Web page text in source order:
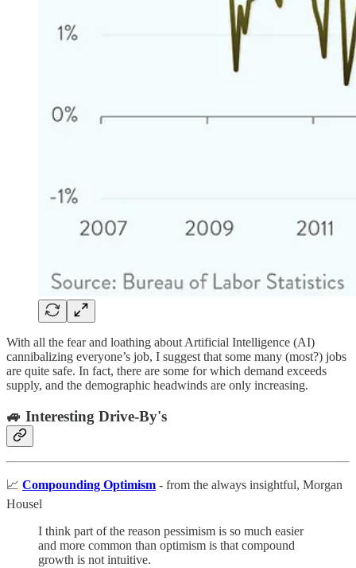
With all the fear and loathing about Artificial Intelligence (AI)
cannibalizing everyone’s job, I suggest that some many (most?) jobs
are quite safe. In fact, there are some for which demand exceeds
supply, and the demographic headwinds are only increasing.
🚙 Interesting Drive-By's
📈 Compounding Optimism - from the always insightful, Morgan
Housel
I think part of the reason pessimism is so much easier
and more common than optimism is that compound
growth is not intuitive.